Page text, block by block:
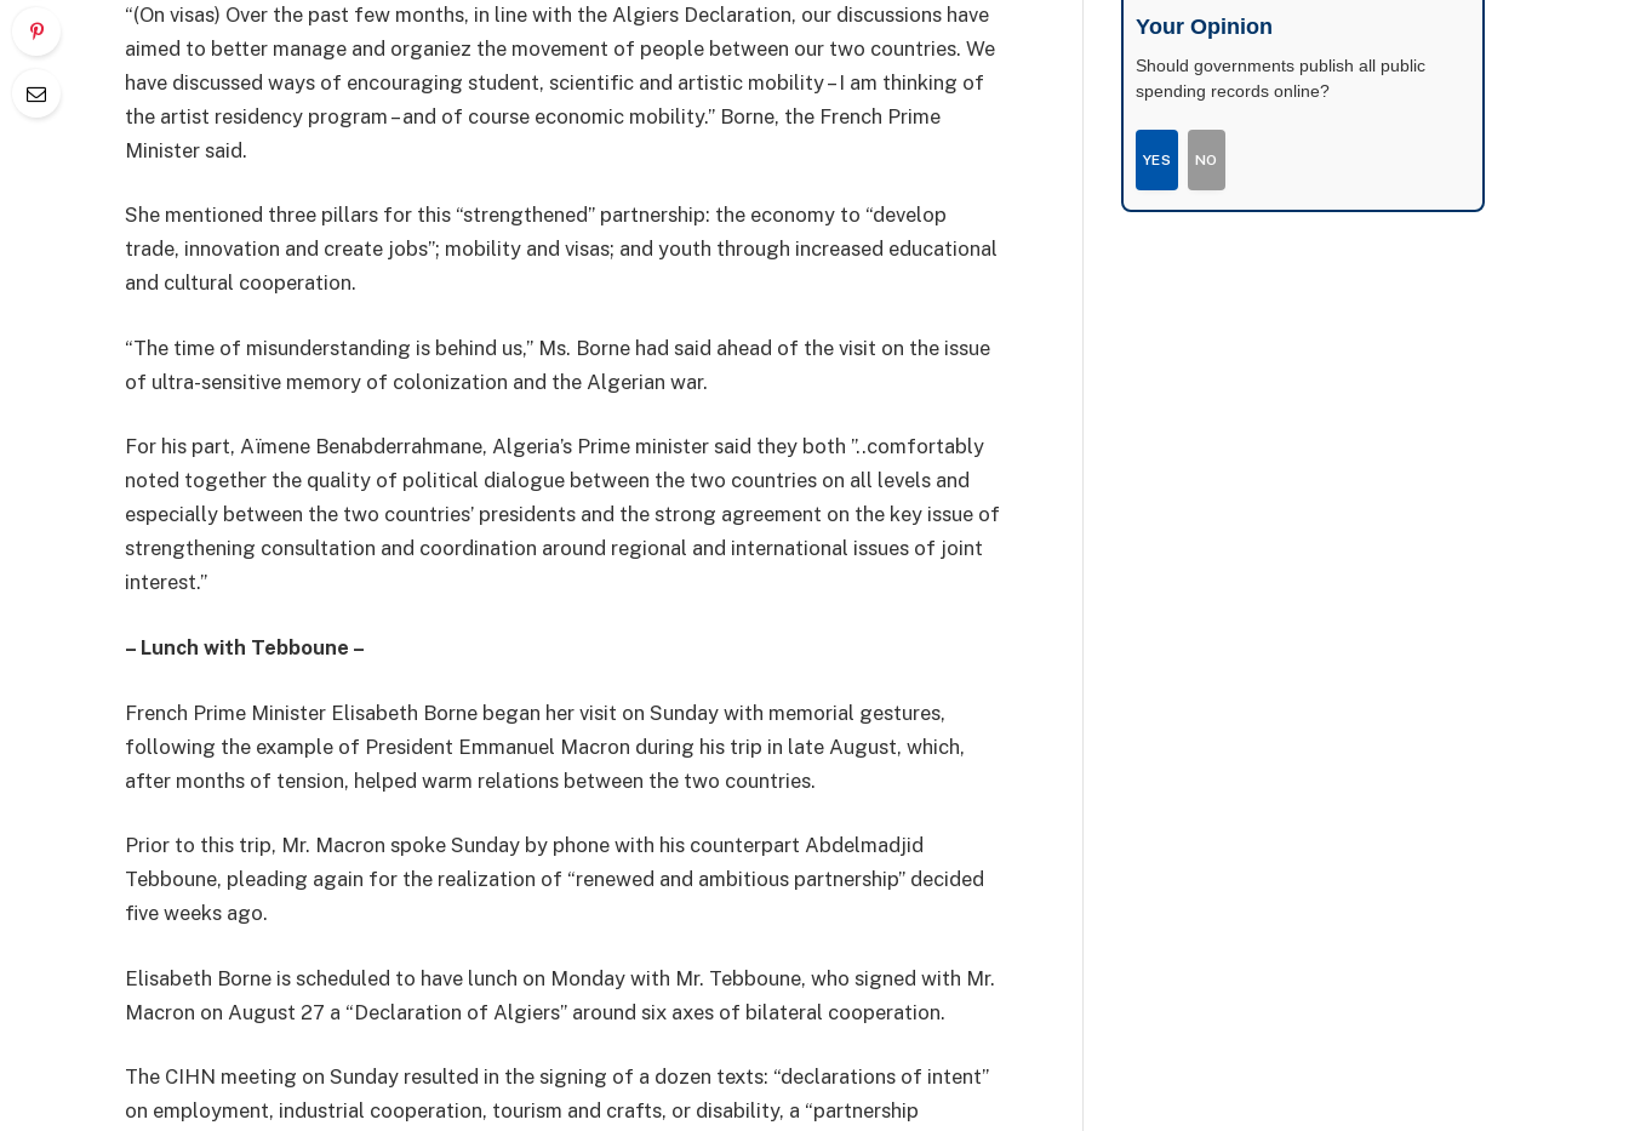
“(On visas) Over the past few months, in line with the Algiers Declaration, our discussions have
aimed to better manage and organiez the movement of people between our two countries. We
have discussed ways of encouraging student, scientific and artistic mobility – I am thinking of
the artist residency program – and of course economic mobility.” Borne, the French Prime
Minister said.
She mentioned three pillars for this “strengthened” partnership: the economy to “develop
trade, innovation and create jobs”; mobility and visas; and youth through increased educational
and cultural cooperation.
“The time of misunderstanding is behind us,” Ms. Borne had said ahead of the visit on the issue
of ultra-sensitive memory of colonization and the Algerian war.
For his part, Aïmene Benabderrahmane, Algeria’s Prime minister said they both ”..comfortably
noted together the quality of political dialogue between the two countries on all levels and
especially between the two countries’ presidents and the strong agreement on the key issue of
strengthening consultation and coordination around regional and international issues of joint
interest.”
– Lunch with Tebboune –
French Prime Minister Elisabeth Borne began her visit on Sunday with memorial gestures,
following the example of President Emmanuel Macron during his trip in late August, which,
after months of tension, helped warm relations between the two countries.
Prior to this trip, Mr. Macron spoke Sunday by phone with his counterpart Abdelmadjid
Tebboune, pleading again for the realization of “renewed and ambitious partnership” decided
five weeks ago.
Elisabeth Borne is scheduled to have lunch on Monday with Mr. Tebboune, who signed with Mr.
Macron on August 27 a “Declaration of Algiers” around six axes of bilateral cooperation.
The CIHN meeting on Sunday resulted in the signing of a dozen texts: “declarations of intent”
on employment, industrial cooperation, tourism and crafts, or disability, a “partnership
Your Opinion
Should governments publish all public
spending records online?
YES NO